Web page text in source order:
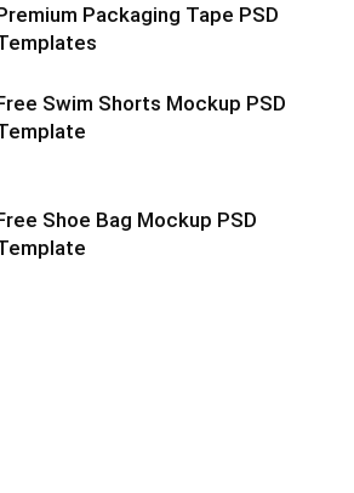
Packaging Tape PSD
Swim Shorts Mockup PSD
Shoe Bag Mockup PSD